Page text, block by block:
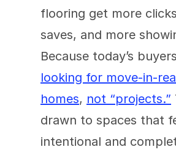
flooring get more
saves, and more
Because today’s
looking for move-in-
homes, not “projects.”
drawn to spaces that
intentional and